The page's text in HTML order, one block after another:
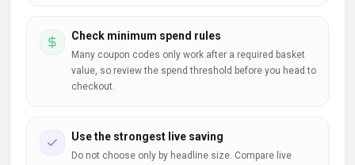
Check minimum spend rules
Many coupon codes only work after a required basket
value, so review the spend threshold before you head to
checkout.
Use the strongest live saving
Do not choose only by headline size. Compare live